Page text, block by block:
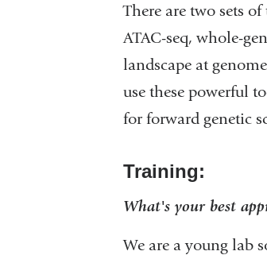
There are two sets
ATAC-seq, whole-
landscape at
use these powerful
for forward genetic
Training:
What's your best
We are a young lab